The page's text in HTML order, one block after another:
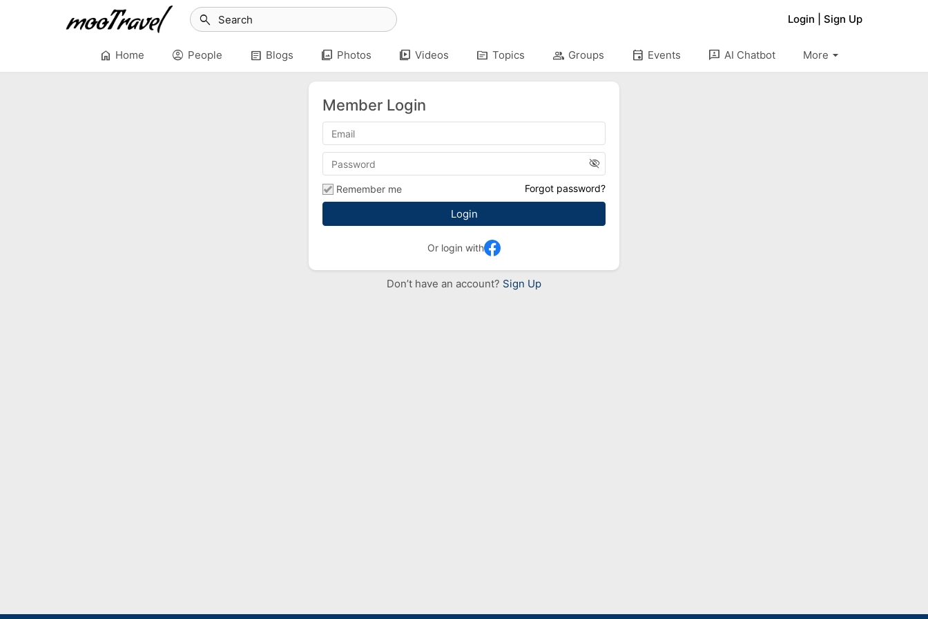
Login Sign Up
search
home Home account_circle People article Blogs photo_library Photos video_library Videos topic Topics group Groups event Events 3p AI Chatbot arrow_drop_down
More
Member Login
visibility_off
Remember me Forgot password?
Or login with
Don’t have an account? Sign Up